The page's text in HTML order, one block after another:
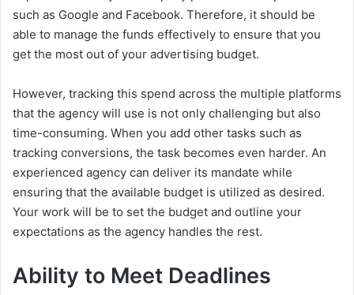
such as Google and Facebook. Therefore, it should be
able to manage the funds effectively to ensure that you
get the most out of your advertising budget.
However, tracking this spend across the multiple platforms
that the agency will use is not only challenging but also
time-consuming. When you add other tasks such as
tracking conversions, the task becomes even harder. An
experienced agency can deliver its mandate while
ensuring that the available budget is utilized as desired.
Your work will be to set the budget and outline your
expectations as the agency handles the rest.
Ability to Meet Deadlines